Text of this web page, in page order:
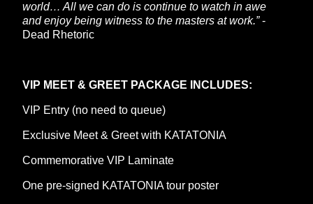
world… All we can do is continue to watch in awe
and enjoy being witness to the masters at work.”-
Dead Rhetoric
VIP MEET & GREET PACKAGE INCLUDES:
VIP Entry (no need to queue)
Exclusive Meet & Greet with KATATONIA
Commemorative VIP Laminate
One pre-signed KATATONIA tour poster